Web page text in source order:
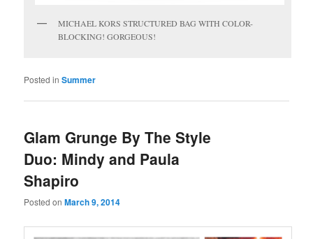
MICHAEL KORS STRUCTURED BAG WITH COLOR-
BLOCKING! GORGEOUS!
Posted in Summer
Glam Grunge By The Style
Duo: Mindy and Paula
Shapiro
Posted onMarch 9, 2014